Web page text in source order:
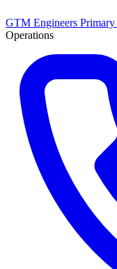
GTM Engineers Primary
Operations